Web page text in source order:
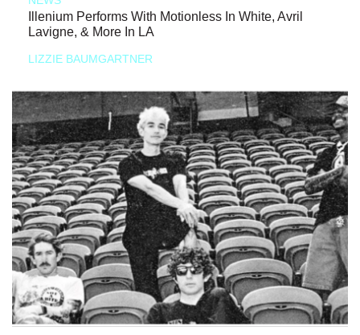
Illenium Performs With Motionless In White, Avril
Lavigne, & More In LA
LIZZIE BAUMGARTNER